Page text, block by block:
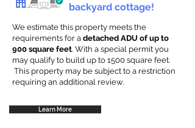
backyard cottage!
We estimate this property meets the
requirements for a detached ADU of up to
900 square feet. With a special permit you
may qualify to build up to 1500 square feet.
This property may be subject to a restriction
requiring an additional review.
Learn More